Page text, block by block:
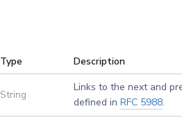
Type Description
String
Links to the next and
defined in RFC 5988.